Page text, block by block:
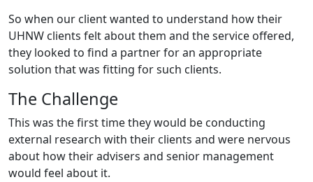
So when our client wanted to understand how their
UHNW clients felt about them and the service offered,
they looked to find a partner for an appropriate
solution that was fitting for such clients.
The Challenge
This was the first time they would be conducting
external research with their clients and were nervous
about how their advisers and senior management
would feel about it.